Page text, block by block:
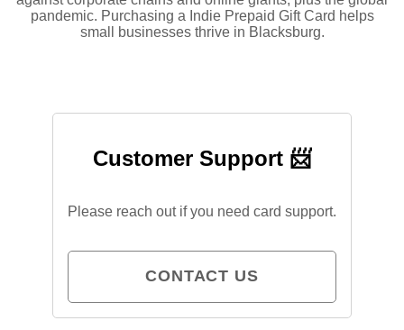
pandemic. Purchasing a Indie Prepaid Gift Card helps
small businesses thrive in Blacksburg.
Customer Support 📨
Please reach out if you need card support.
CONTACT US